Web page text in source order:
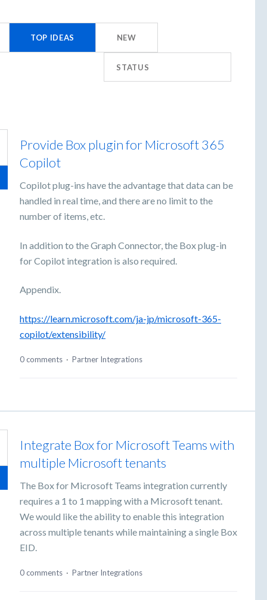
TOP IDEAS NEW
STATUS
Provide Box plugin for Microsoft 365
Copilot
Copilot plug-ins have the advantage that data can be
handled in real time, and there are no limit to the
number of items, etc.
In addition to the Graph Connector, the Box plug-in
for Copilot integration is also required.
Appendix.
https://learn.microsoft.com/ja-jp/microsoft-365-
copilot/extensibility/
0 comments · Partner Integrations
Integrate Box for Microsoft Teams with
multiple Microsoft tenants
The Box for Microsoft Teams integration currently
requires a 1 to 1 mapping with a Microsoft tenant.
We would like the ability to enable this integration
across multiple tenants while maintaining a single Box
EID.
0 comments · Partner Integrations